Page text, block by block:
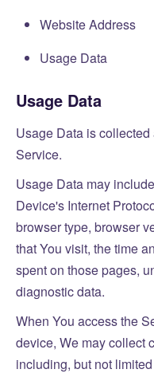
Website Address
Usage Data
Usage Data
Usage Data is
Service.
Usage Data may
Device's Internet
browser type, browser
that You visit, the time
spent on those pages,
diagnostic data.
When You access the
device, We may collect
including, but not